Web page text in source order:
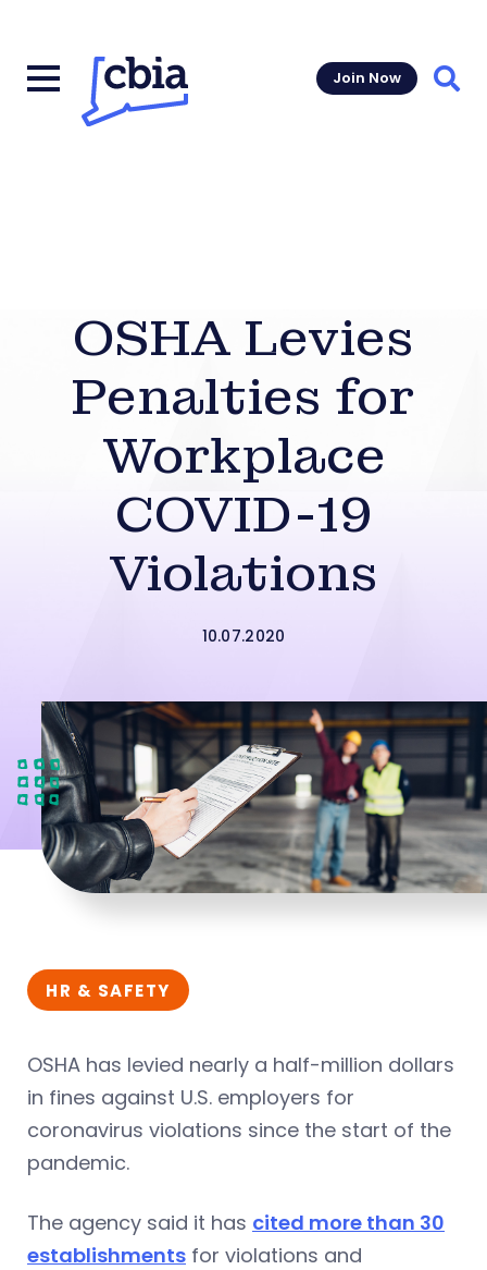
Join Now
OSHA Levies
Penalties for
Workplace
COVID-19
Violations
10.07.2020
HR & SAFETY
OSHA has levied nearly a half-million dollars
in fines against U.S. employers for
coronavirus violations since the start of the
pandemic.
The agency said it has cited more than 30
establishments for violations and